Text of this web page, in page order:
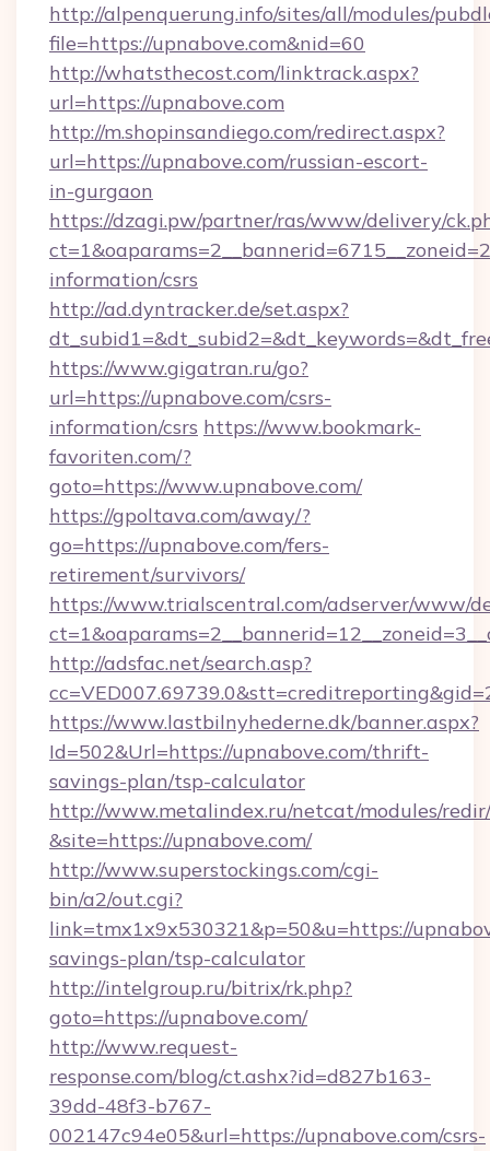
http://alpenquerung.info/sites/all/modules/
file=https://upnabove.com&nid=60
http://whatsthecost.com/linktrack.aspx?
url=https://upnabove.com
http://m.shopinsandiego.com/redirect.aspx?
url=https://upnabove.com/russian-escort-
in-gurgaon
https://dzagi.pw/partner/ras/www/delivery/
information/csrs
http://ad.dyntracker.de/set.aspx?
https://www.gigatran.ru/go?
url=https://upnabove.com/csrs-
information/csrs https://www.bookmark-
favoriten.com/?
goto=https://www.upnabove.com/
https://gpoltava.com/away/?
go=https://upnabove.com/fers-
retirement/survivors/
https://www.trialscentral.com/adserver/www/
http://adsfac.net/search.asp?
https://www.lastbilnyhederne.dk/banner.aspx?
Id=502&Url=https://upnabove.com/thrift-
savings-plan/tsp-calculator
http://www.metalindex.ru/netcat/modules/
&site=https://upnabove.com/
http://www.superstockings.com/cgi-
bin/a2/out.cgi?
link=tmx1x9x530321&p=50&u=https://
savings-plan/tsp-calculator
http://intelgroup.ru/bitrix/rk.php?
goto=https://upnabove.com/
http://www.request-
response.com/blog/ct.ashx?id=d827b163-
39dd-48f3-b767-
002147c94e05&url=https://upnabove.com/csrs-